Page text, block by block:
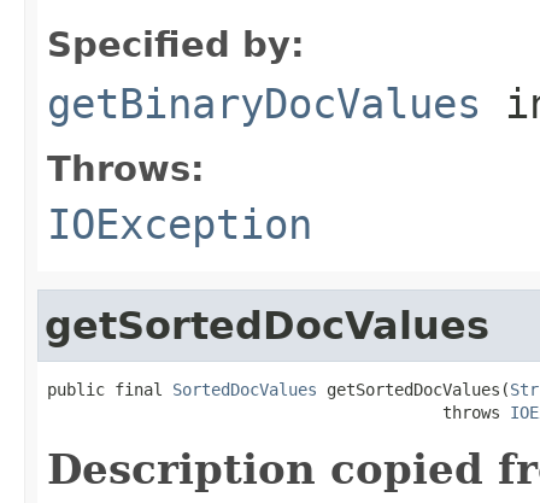
Specified by:
getBinaryDocValues
Throws:
IOException
getSortedDocValues
public final SortedDocValues getSortedDocValues(
                                         throws
Description copied